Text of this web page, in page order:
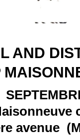
AND
avenue